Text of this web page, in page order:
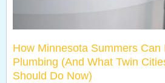
How Minnesota Summers Can
Plumbing (And What Twin
Should Do Now)